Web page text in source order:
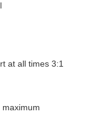
at all times 3:1